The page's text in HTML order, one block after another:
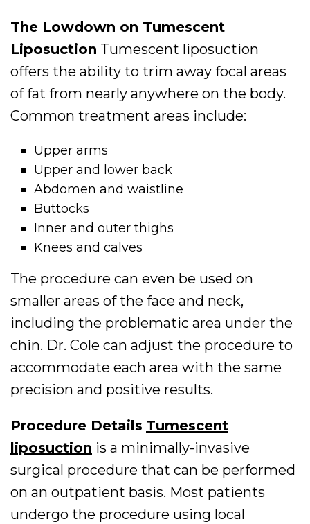
The Lowdown on Tumescent
Liposuction Tumescent liposuction
offers the ability to trim away focal areas
of fat from nearly anywhere on the body.
Common treatment areas include:
Upper arms
Upper and lower back
Abdomen and waistline
Buttocks
Inner and outer thighs
Knees and calves
The procedure can even be used on
smaller areas of the face and neck,
including the problematic area under the
chin. Dr. Cole can adjust the procedure to
accommodate each area with the same
precision and positive results.
Procedure Details Tumescent
liposuction is a minimally-invasive
surgical procedure that can be performed
on an outpatient basis. Most patients
undergo the procedure using local